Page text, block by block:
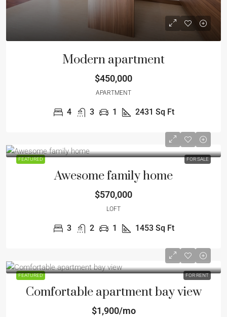
Modern apartment
$450,000
APARTMENT
4 3 1 2431 Sq Ft
FEATURED FOR SALE
Awesome family home
$570,000
LOFT
3 2 1 1453 Sq Ft
FEATURED FOR RENT
Comfortable apartment bay view
$1,900/mo